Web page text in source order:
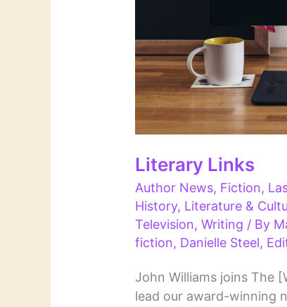
Literary Links
Author News, Fiction,
History, Literature &
Television,Writing / By
fiction, Danielle Steel,
John Williams joins The
lead our award-winning